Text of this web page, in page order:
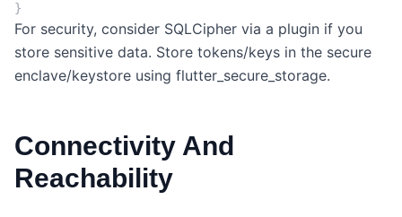
}
For security, consider SQLCipher via a plugin if you
store sensitive data. Store tokens/keys in the secure
enclave/keystore using flutter_secure_storage.
Connectivity And
Reachability